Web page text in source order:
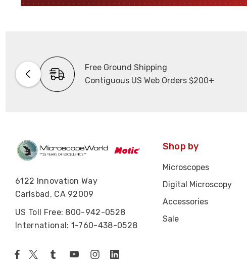
Free Ground Shipping
Contiguous US Web Orders $200+
6122 Innovation Way
Carlsbad, CA 92009
US Toll Free: 800-942-0528
International: 1-760-438-0528
Shop by
Microscopes
Digital Microscopy
Accessories
Sale